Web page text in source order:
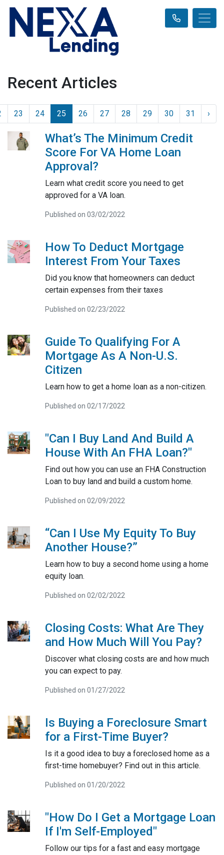
Recent Articles
23 24 25 26 27 28 29 30 31 ›
What’s The Minimum Credit
Score For VA Home Loan
Approval?
Learn what credit score you need to get
approved for a VA loan.
Published on 03/02/2022
How To Deduct Mortgage
Interest From Your Taxes
Did you know that homeowners can deduct
certain expenses from their taxes
Published on 02/23/2022
Guide To Qualifying For A
Mortgage As A Non-U.S.
Citizen
Learn how to get a home loan as a non-citizen.
Published on 02/17/2022
"Can I Buy Land And Build A
House With An FHA Loan?"
Find out how you can use an FHA Construction
Loan to buy land and build a custom home.
Published on 02/09/2022
“Can I Use My Equity To Buy
Another House?”
Learn how to buy a second home using a home
equity loan.
Published on 02/02/2022
Closing Costs: What Are They
and How Much Will You Pay?
Discover what closing costs are and how much
you can expect to pay.
Published on 01/27/2022
Is Buying a Foreclosure Smart
for a First-Time Buyer?
Is it a good idea to buy a foreclosed home as a
first-time homebuyer? Find out in this article.
Published on 01/20/2022
"How Do I Get a Mortgage Loan
If I'm Self-Employed"
Follow our tips for a fast and easy mortgage